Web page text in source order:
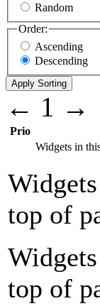
Random
Order:
Ascending
Descending
← 1 →
Prio
Widgets in
top of
top of